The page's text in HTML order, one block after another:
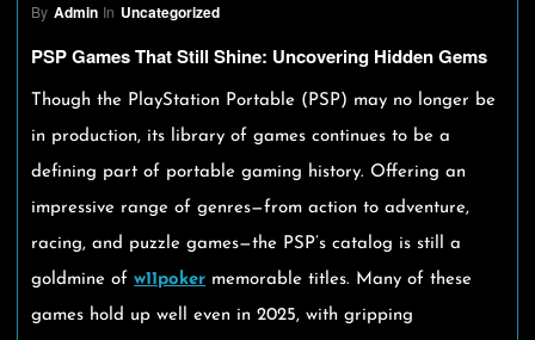
By Admin In Uncategorized
PSP Games That Still Shine: Uncovering Hidden Gems
Though the PlayStation Portable (PSP) may no longer be
in production, its library of games continues to be a
defining part of portable gaming history. Offering an
impressive range of genres—from action to adventure,
racing, and puzzle games—the PSP’s catalog is still a
goldmine ofw11poker memorable titles. Many of these
games hold up well even in 2025, with gripping